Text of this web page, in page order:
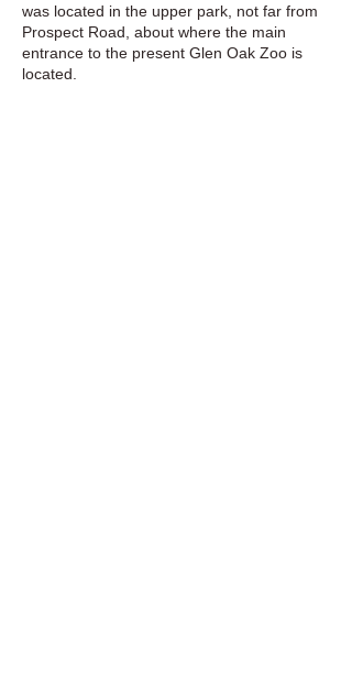
was located in the upper park, not far from
Prospect Road, about where the main
entrance to the present Glen Oak Zoo is
located.